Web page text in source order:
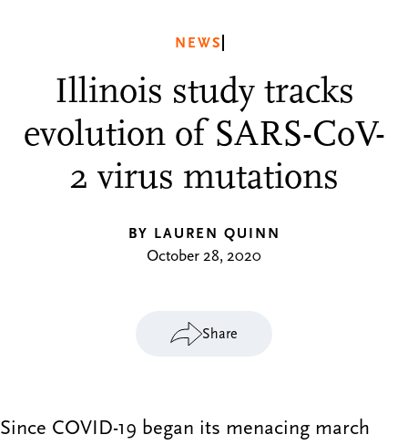
NEWS
Illinois study tracks
evolution of SARS-CoV-
2 virus mutations
BY LAUREN QUINN
October 28, 2020
Share
Since COVID-19 began its menacing march